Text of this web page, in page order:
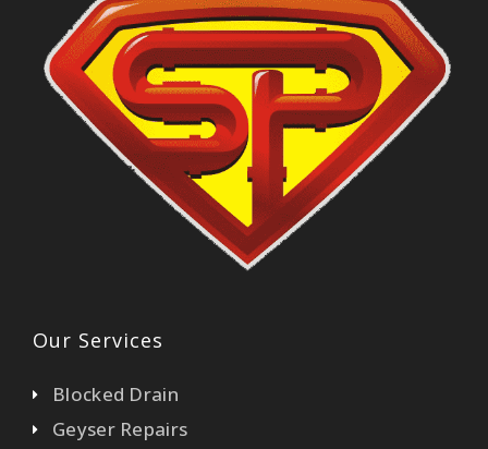
Our Services
Blocked Drain
Geyser Repairs